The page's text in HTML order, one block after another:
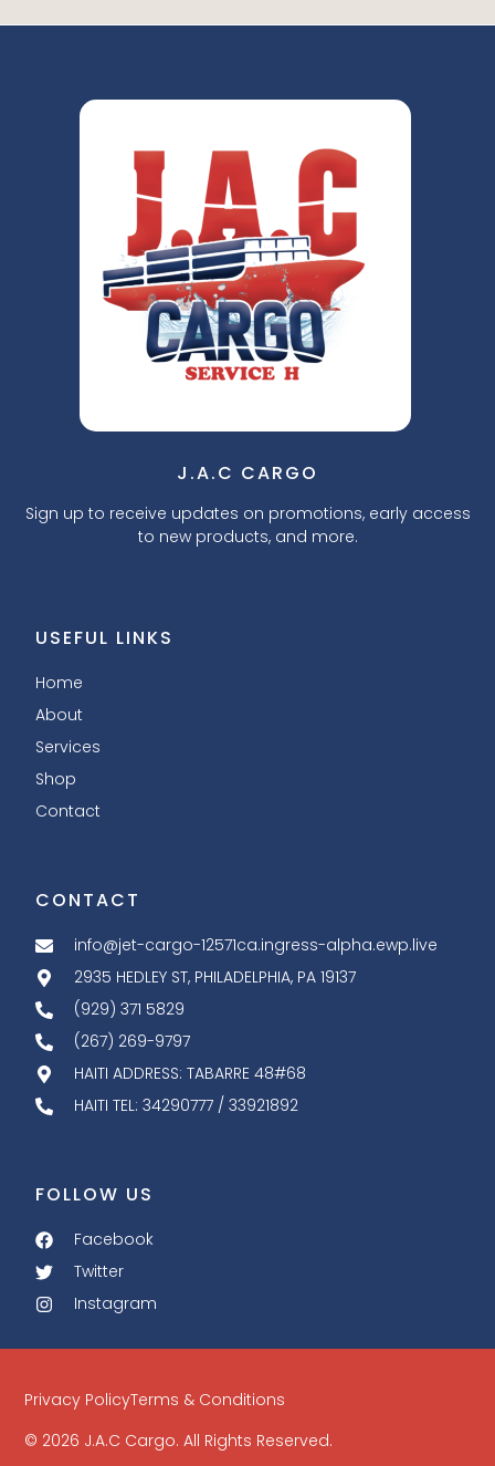
J.A.C CARGO
Sign up to receive updates on promotions, early access
to new products, and more.
USEFUL LINKS
Home
About
Services
Shop
Contact
CONTACT
info@jet-cargo-12571ca.ingress-alpha.ewp.live
2935 HEDLEY ST, PHILADELPHIA, PA 19137
(929) 371 5829
(267) 269-9797
HAITI ADDRESS: TABARRE 48#68
HAITI TEL: 34290777 / 33921892
FOLLOW US
Facebook
Twitter
Instagram
© 2026 J.A.C Cargo. All Rights Reserved.
Privacy PolicyTerms & Conditions